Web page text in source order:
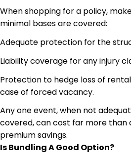
When shopping for a policy,
minimal bases are covered:
Adequate protection for the
Liability coverage for any injury
Protection to hedge loss of
case of forced vacancy.
Any one event, when not
covered, can cost far more than
premium savings.
Is Bundling A Good Option?